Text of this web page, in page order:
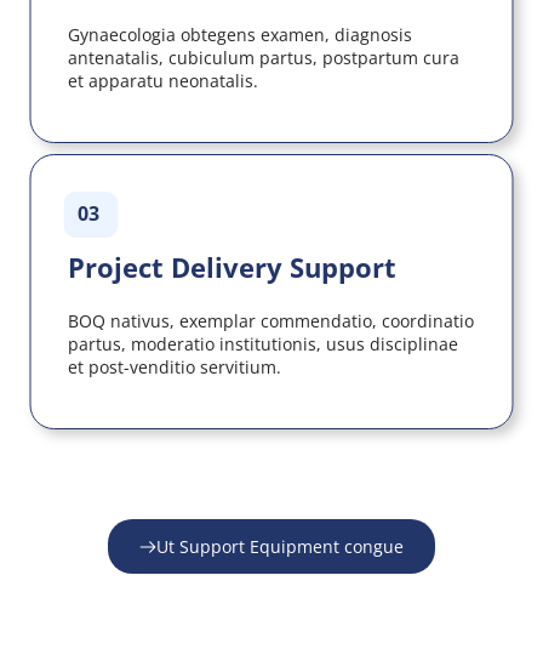
Gynaecologia obtegens examen, diagnosis
antenatalis, cubiculum partus, postpartum cura
et apparatu neonatalis.
03
Project Delivery Support
BOQ nativus, exemplar commendatio, coordinatio
partus, moderatio institutionis, usus disciplinae
et post-venditio servitium.
Ut Support Equipment congue